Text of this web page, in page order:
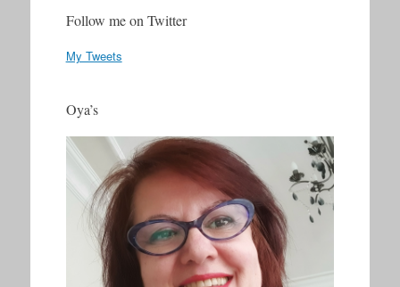
Follow me on Twitter
My Tweets
Oya’s